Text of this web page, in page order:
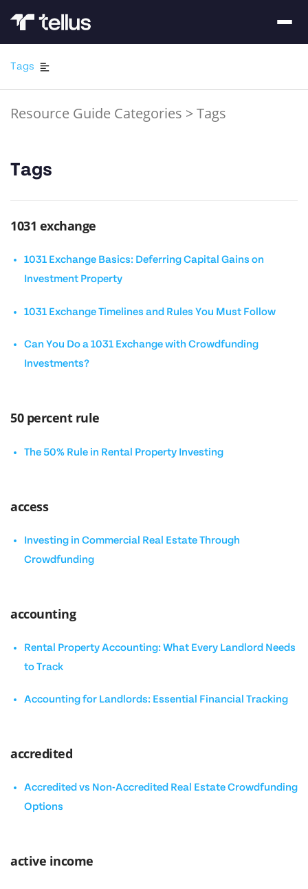
Tags
Resource Guide Categories >Tags
Tags
1031 exchange
1031 Exchange Basics: Deferring Capital Gains on
Investment Property
1031 Exchange Timelines and Rules You Must Follow
Can You Do a 1031 Exchange with Crowdfunding
Investments?
50 percent rule
The 50% Rule in Rental Property Investing
access
Investing in Commercial Real Estate Through
Crowdfunding
accounting
Rental Property Accounting: What Every Landlord Needs
to Track
Accounting for Landlords: Essential Financial Tracking
accredited
Accredited vs Non-Accredited Real Estate Crowdfunding
Options
active income